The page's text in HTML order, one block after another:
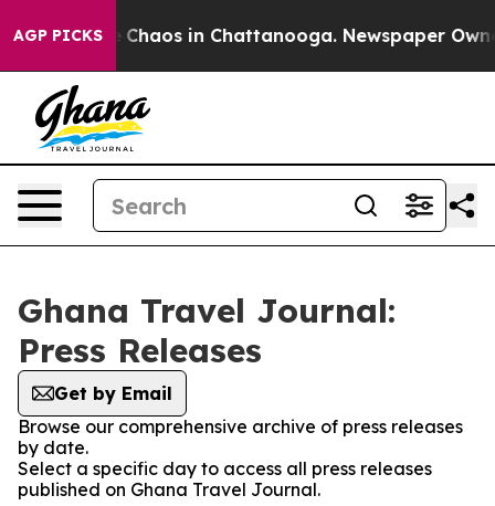
AGP PICKS
Collapse Chaos in Chattanooga. Newspaper
Ghana Travel Journal:
Press Releases
Get by Email
Browse our comprehensive archive of press releases
by date.
Select a specific day to access all press releases
published on Ghana Travel Journal.